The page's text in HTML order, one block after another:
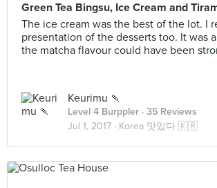
Green Tea Bingsu, Ice Cream and
The ice cream was the best of the lot. I
presentation of the desserts too. It was
the matcha flavour could have been
Keurimu 🍡
Level 4 Burppler · 35 Reviews
Jul 1, 2017 · Korea 맛있다 🇰🇷